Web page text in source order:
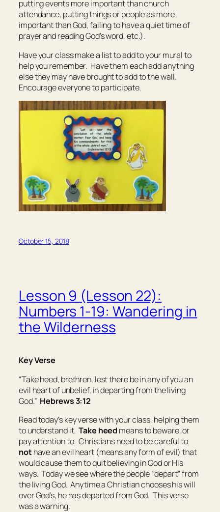
putting events more important than church
attendance, putting things or people as more
important than God, failing to have a quiet time of
prayer and reading God’s word, etc.).
Have your class make a list to add to your mural to
help you remember. Have them each add anything
else they may have brought to add to the wall.
Encourage everyone to participate.
October 15, 2018
Lesson 9 (Lesson 22):
Numbers 1-19: Wandering in
the Wilderness
Key Verse
“Take heed, brethren, lest there be in any of you an
evil heart of unbelief, in departing from the living
God.” Hebrews 3:12
Read today’s key verse with your class, helping them
to understand it.Take heed meansto beware, or
pay attention to. Christians need to be careful to
nothave an evil heart (means any form of evil) that
would cause them to quit believing in God or His
ways. Today we see where the people “depart” from
the living God. Anytime a Christian chooses his will
over God’s, he has departed from God. This verse
was a warning.